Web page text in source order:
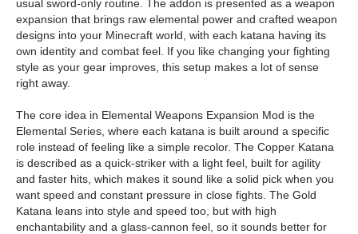
usual sword-only routine. The addon is presented as a weapon
expansion that brings raw elemental power and crafted weapon
designs into your Minecraft world, with each katana having its
own identity and combat feel. If you like changing your fighting
style as your gear improves, this setup makes a lot of sense
right away.
The core idea in Elemental Weapons Expansion Mod is the
Elemental Series, where each katana is built around a specific
role instead of feeling like a simple recolor. The Copper Katana
is described as a quick-striker with a light feel, built for agility
and faster hits, which makes it sound like a solid pick when you
want speed and constant pressure in close fights. The Gold
Katana leans into style and speed too, but with high
enchantability and a glass-cannon feel, so it sounds better for